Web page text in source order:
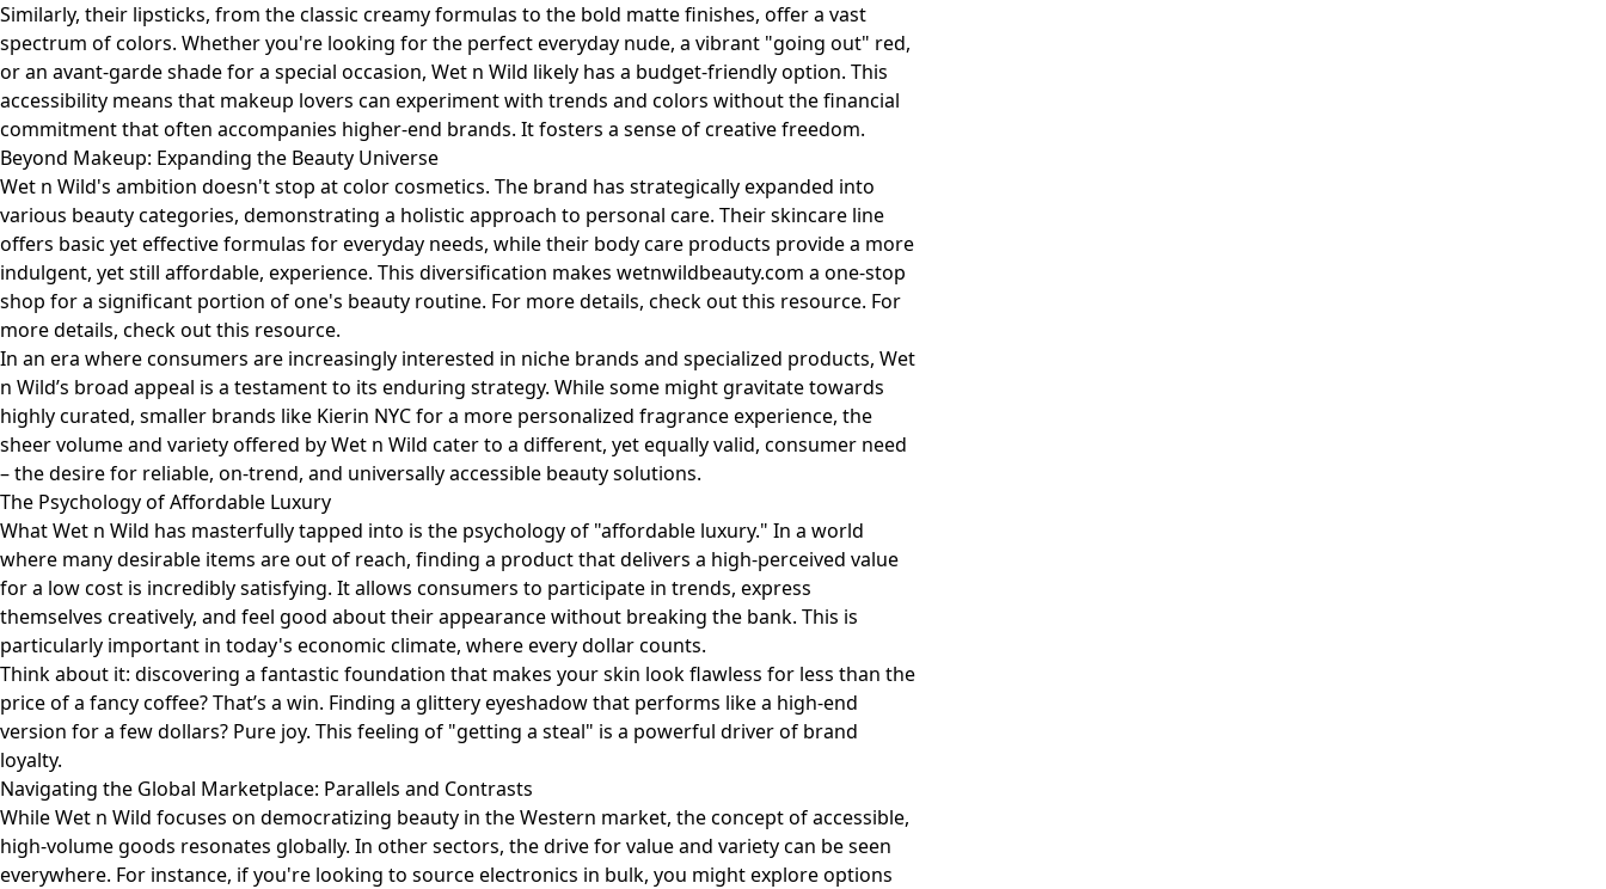
Similarly, their lipsticks, from the classic creamy formulas to the bold matte finishes, offer a vast
spectrum of colors. Whether you're looking for the perfect everyday nude, a vibrant "going out" red,
or an avant-garde shade for a special occasion, Wet n Wild likely has a budget-friendly option. This
accessibility means that makeup lovers can experiment with trends and colors without the financial
commitment that often accompanies higher-end brands. It fosters a sense of creative freedom.
Beyond Makeup: Expanding the Beauty Universe
Wet n Wild's ambition doesn't stop at color cosmetics. The brand has strategically expanded into
various beauty categories, demonstrating a holistic approach to personal care. Their skincare line
offers basic yet effective formulas for everyday needs, while their body care products provide a more
indulgent, yet still affordable, experience. This diversification makes wetnwildbeauty.com a one-stop
shop for a significant portion of one's beauty routine. For more details, check outthis resource. For
more details, check outthis resource.
In an era where consumers are increasingly interested in niche brands and specialized products, Wet
n Wild’s broad appeal is a testament to its enduring strategy. While some might gravitate towards
highly curated, smaller brands like Kierin NYC for a more personalized fragrance experience, the
sheer volume and variety offered by Wet n Wild cater to a different, yet equally valid, consumer need
– the desire for reliable, on-trend, and universally accessible beauty solutions.
The Psychology of Affordable Luxury
What Wet n Wild has masterfully tapped into is the psychology of "affordable luxury." In a world
where many desirable items are out of reach, finding a product that delivers a high-perceived value
for a low cost is incredibly satisfying. It allows consumers to participate in trends, express
themselves creatively, and feel good about their appearance without breaking the bank. This is
particularly important in today's economic climate, where every dollar counts.
Think about it: discovering a fantastic foundation that makes your skin look flawless for less than the
price of a fancy coffee? That’s a win. Finding a glittery eyeshadow that performs like a high-end
version for a few dollars? Pure joy. This feeling of "getting a steal" is a powerful driver of brand
loyalty.
Navigating the Global Marketplace: Parallels and Contrasts
While Wet n Wild focuses on democratizing beauty in the Western market, the concept of accessible,
high-volume goods resonates globally. In other sectors, the drive for value and variety can be seen
everywhere. For instance, if you're looking to source electronics in bulk, you might explore options